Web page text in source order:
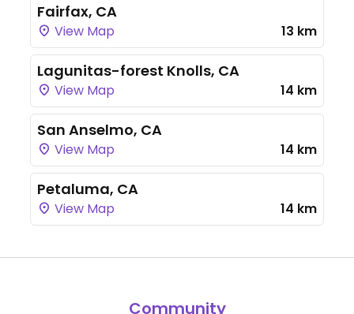
Fairfax, CA
View Map 13 km
Lagunitas-forest Knolls, CA
View Map 14 km
San Anselmo, CA
View Map 14 km
Petaluma, CA
View Map 14 km
Community